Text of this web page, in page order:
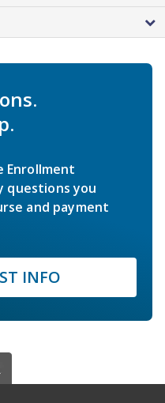
Enrollment
questions you
and payment
INFO